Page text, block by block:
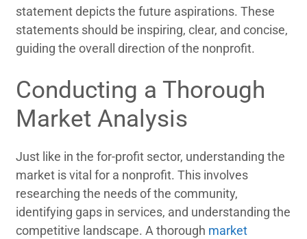
statement depicts the future aspirations. These
statements should be inspiring, clear, and concise,
guiding the overall direction of the nonprofit.
Conducting a Thorough
Market Analysis
Just like in the for-profit sector, understanding the
market is vital for a nonprofit. This involves
researching the needs of the community,
identifying gaps in services, and understanding the
competitive landscape. A thorough market